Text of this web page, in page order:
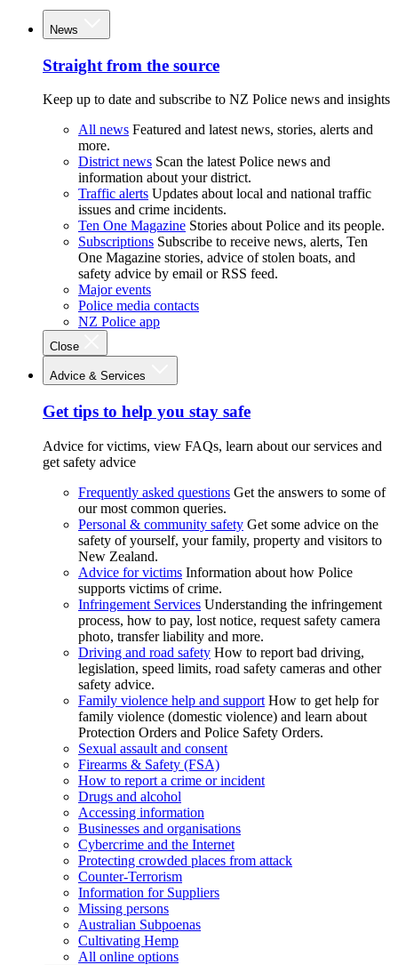
News
Straight from the source
Keep up to date and subscribe to NZ Police news and insights
All news Featured and latest news, stories, alerts and
more.
District news Scan the latest Police news and
information about your district.
Traffic alerts Updates about local and national traffic
issues and crime incidents.
Ten One Magazine Stories about Police and its people.
Subscriptions Subscribe to receive news, alerts, Ten
One Magazine stories, advice of stolen boats, and
safety advice by email or RSS feed.
Major events
Police media contacts
NZ Police app
Close
Advice & Services
Get tips to help you stay safe
Advice for victims, view FAQs, learn about our services and
get safety advice
Frequently asked questions Get the answers to some of
our most common queries.
Personal & community safety Get some advice on the
safety of yourself, your family, property and visitors to
New Zealand.
Advice for victims Information about how Police
supports victims of crime.
Infringement Services Understanding the infringement
process, how to pay, lost notice, request safety camera
photo, transfer liability and more.
Driving and road safety How to report bad driving,
legislation, speed limits, road safety cameras and other
safety advice.
Family violence help and support How to get help for
family violence (domestic violence) and learn about
Protection Orders and Police Safety Orders.
Sexual assault and consent
Firearms & Safety (FSA)
How to report a crime or incident
Drugs and alcohol
Accessing information
Businesses and organisations
Cybercrime and the Internet
Protecting crowded places from attack
Counter-Terrorism
Information for Suppliers
Missing persons
Australian Subpoenas
Cultivating Hemp
All online options